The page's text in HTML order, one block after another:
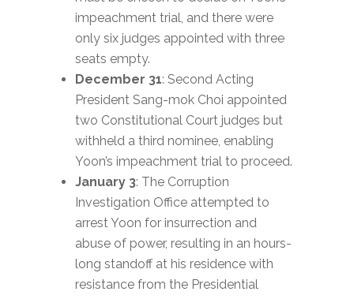
impeachment trial, and there were
only six judges appointed with three
seats empty.
December 31: Second Acting
President Sang-mok Choi appointed
two Constitutional Court judges but
withheld a third nominee, enabling
Yoon’s impeachment trial to proceed.
January 3: The Corruption
Investigation Office attempted to
arrest Yoon for insurrection and
abuse of power, resulting in an hours-
long standoff at his residence with
resistance from the Presidential